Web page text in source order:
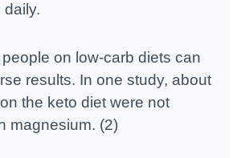
daily.
on low-carb diets can
results. In one study, about
the keto diet were not
magnesium. (2)